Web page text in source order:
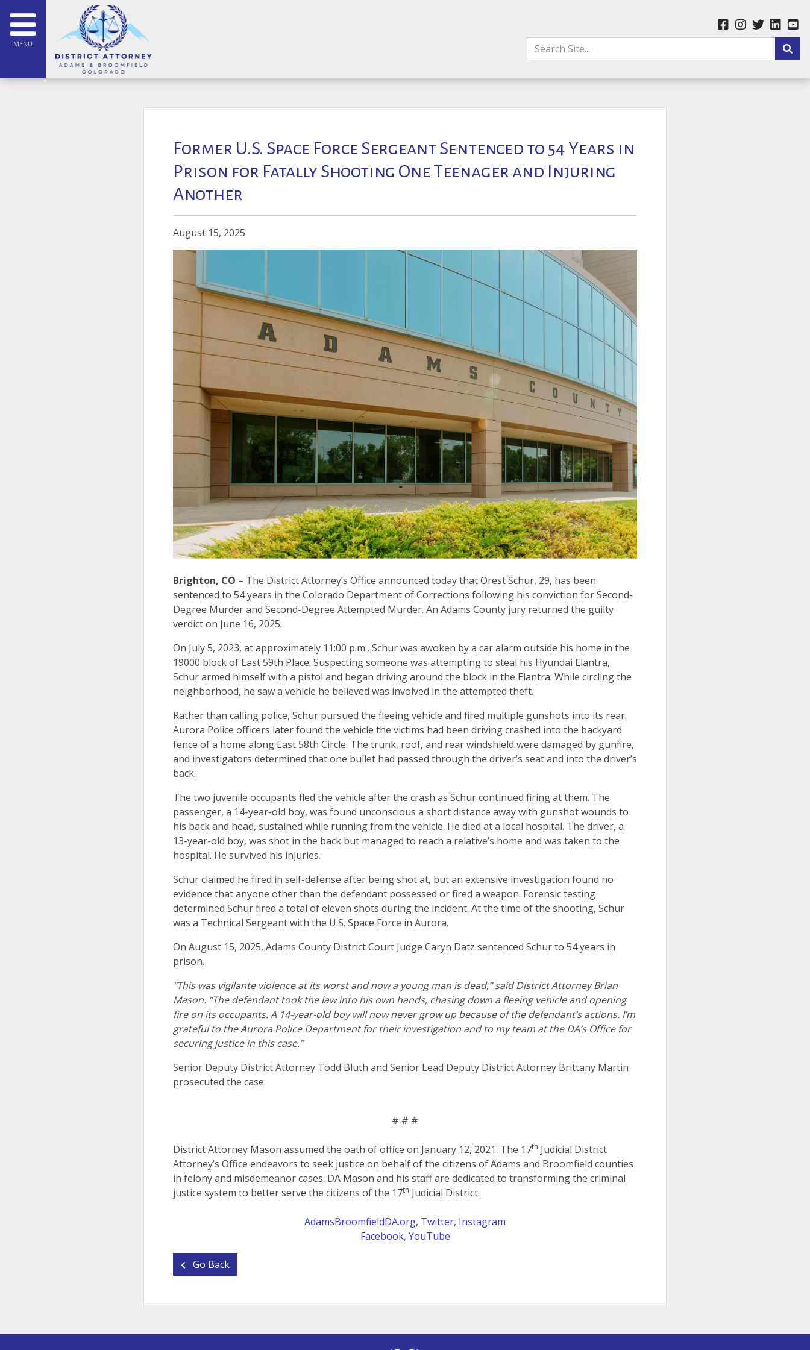
MENU
Former U.S. Space Force Sergeant Sentenced to 54 Years in
Prison for Fatally Shooting One Teenager and Injuring
Another
August 15, 2025
Brighton, CO – The District Attorney’s Office announced today that Orest Schur, 29, has been
sentenced to 54 years in the Colorado Department of Corrections following his conviction for Second-
Degree Murder and Second-Degree Attempted Murder. An Adams County jury returned the guilty
verdict on June 16, 2025.
On July 5, 2023, at approximately 11:00 p.m., Schur was awoken by a car alarm outside his home in the
19000 block of East 59th Place. Suspecting someone was attempting to steal his Hyundai Elantra,
Schur armed himself with a pistol and began driving around the block in the Elantra. While circling the
neighborhood, he saw a vehicle he believed was involved in the attempted theft.
Rather than calling police, Schur pursued the fleeing vehicle and fired multiple gunshots into its rear.
Aurora Police officers later found the vehicle the victims had been driving crashed into the backyard
fence of a home along East 58th Circle. The trunk, roof, and rear windshield were damaged by gunfire,
and investigators determined that one bullet had passed through the driver’s seat and into the driver’s
back.
The two juvenile occupants fled the vehicle after the crash as Schur continued firing at them. The
passenger, a 14-year-old boy, was found unconscious a short distance away with gunshot wounds to
his back and head, sustained while running from the vehicle. He died at a local hospital. The driver, a
13-year-old boy, was shot in the back but managed to reach a relative’s home and was taken to the
hospital. He survived his injuries.
Schur claimed he fired in self-defense after being shot at, but an extensive investigation found no
evidence that anyone other than the defendant possessed or fired a weapon. Forensic testing
determined Schur fired a total of eleven shots during the incident. At the time of the shooting, Schur
was a Technical Sergeant with the U.S. Space Force in Aurora.
On August 15, 2025, Adams County District Court Judge Caryn Datz sentenced Schur to 54 years in
prison.
“This was vigilante violence at its worst and now a young man is dead,” said District Attorney Brian
Mason. “The defendant took the law into his own hands, chasing down a fleeing vehicle and opening
fire on its occupants. A 14-year-old boy will now never grow up because of the defendant’s actions. I’m
grateful to the Aurora Police Department for their investigation and to my team at the DA’s Office for
securing justice in this case.”
Senior Deputy District Attorney Todd Bluth and Senior Lead Deputy District Attorney Brittany Martin
prosecuted the case.
# # #
District Attorney Mason assumed the oath of office on January 12, 2021. The 17th Judicial District
Attorney’s Office endeavors to seek justice on behalf of the citizens of Adams and Broomfield counties
in felony and misdemeanor cases. DA Mason and his staff are dedicated to transforming the criminal
justice system to better serve the citizens of the 17th Judicial District.
AdamsBroomfieldDA.org, Twitter, Instagram
Facebook, YouTube
Go Back